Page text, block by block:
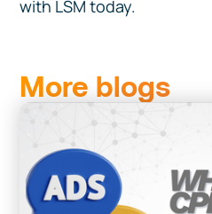
with LSM today.
More blogs